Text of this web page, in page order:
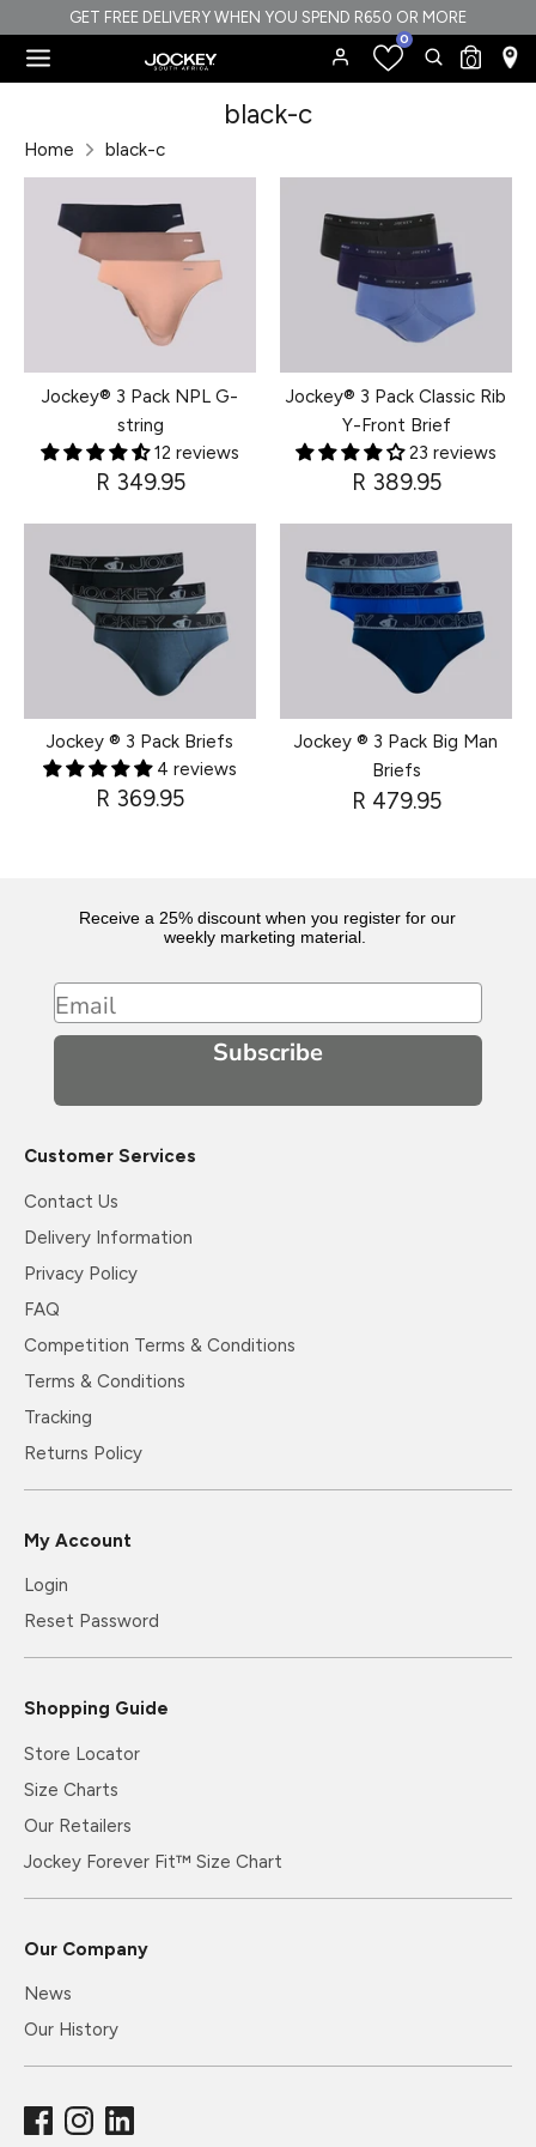
to
content
GET FREE DELIVERY WHEN YOU SPEND R650 OR MORE
0 Search
Search
our
0
store
Home black-c
black-c
Jockey® 3 Pack NPL G-
string
12 reviews
R 349.95
Jockey® 3 Pack Classic Rib
Y-Front Brief
23 reviews
R 389.95
Jockey ® 3 Pack Briefs
4 reviews
R 369.95
Jockey ® 3 Pack Big Man
Briefs
R 479.95
Receive a 25% discount when you register for our
weekly marketing material.
Email
Subscribe
Customer Services
Contact Us
Delivery Information
Privacy Policy
FAQ
Competition Terms & Conditions
Terms & Conditions
Tracking
Returns Policy
My Account
Login
Reset Password
Shopping Guide
Store Locator
Size Charts
Our Retailers
Jockey Forever Fit™ Size Chart
Our Company
News
Our History